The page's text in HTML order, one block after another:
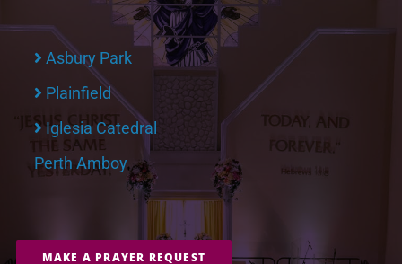
Asbury Park
Plainfield
Iglesia Catedral
Perth Amboy
MAKE A PRAYER REQUEST